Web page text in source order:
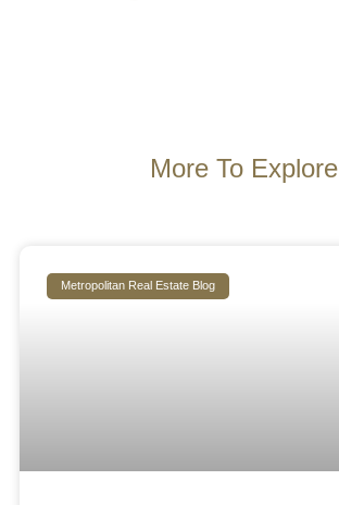
More To Explore
Metropolitan Real Estate Blog